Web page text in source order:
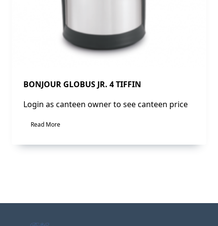
BONJOUR GLOBUS JR. 4 TIFFIN
Login as canteen owner to see canteen price
Read More